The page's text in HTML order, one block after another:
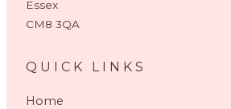
Essex
CM8 3QA
QUICK LINKS
Home